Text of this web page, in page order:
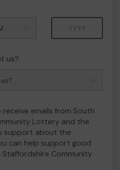
us?
receive emails from South
Lottery and the
support about the
can help support good
Staffordshire Community